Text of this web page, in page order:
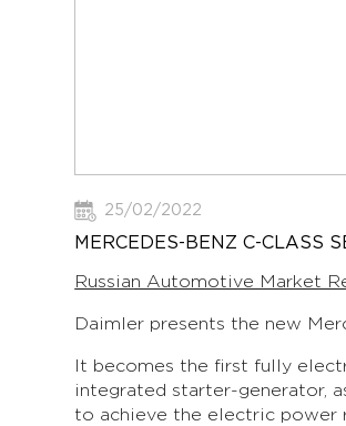
25/02/2022
MERCEDES-BENZ C-CLASS
Russian Automotive Market
Daimler presents the new
It becomes the first fully
integrated starter-generator,
to achieve the electric power